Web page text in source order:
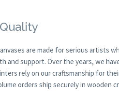
are made for serious artists
support. Over the years, we
rely on our craftsmanship for
orders ship securely in wooden